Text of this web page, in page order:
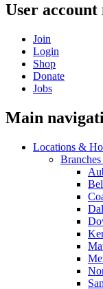
User account
Join
Login
Shop
Donate
Jobs
Main
Locations &